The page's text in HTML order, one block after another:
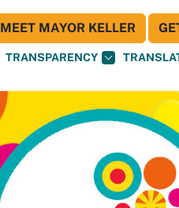
TRANSPARENCY
MEET MAYOR KELLER